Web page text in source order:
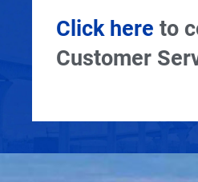
Click here to
Customer